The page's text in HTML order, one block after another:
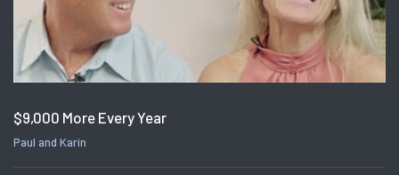
$9,000 More Every Year
Paul and Karin